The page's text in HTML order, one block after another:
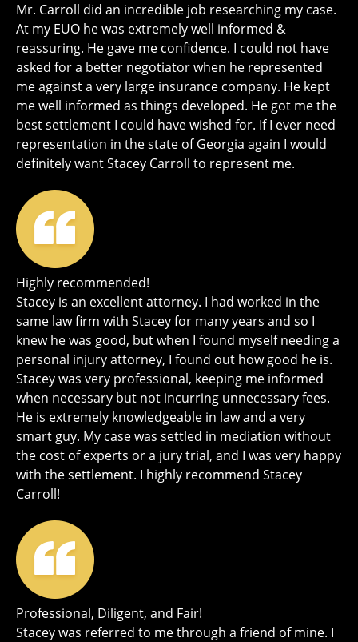
Mr. Carroll did an incredible job researching my case.
At my EUO he was extremely well informed &
reassuring. He gave me confidence. I could not have
asked for a better negotiator when he represented
me against a very large insurance company. He kept
me well informed as things developed. He got me the
best settlement I could have wished for. If I ever need
representation in the state of Georgia again I would
definitely want Stacey Carroll to represent me.
Highly recommended!
Stacey is an excellent attorney. I had worked in the
same law firm with Stacey for many years and so I
knew he was good, but when I found myself needing a
personal injury attorney, I found out how good he is.
Stacey was very professional, keeping me informed
when necessary but not incurring unnecessary fees.
He is extremely knowledgeable in law and a very
smart guy. My case was settled in mediation without
the cost of experts or a jury trial, and I was very happy
with the settlement. I highly recommend Stacey
Carroll!
Professional, Diligent, and Fair!
Stacey was referred to me through a friend of mine. I